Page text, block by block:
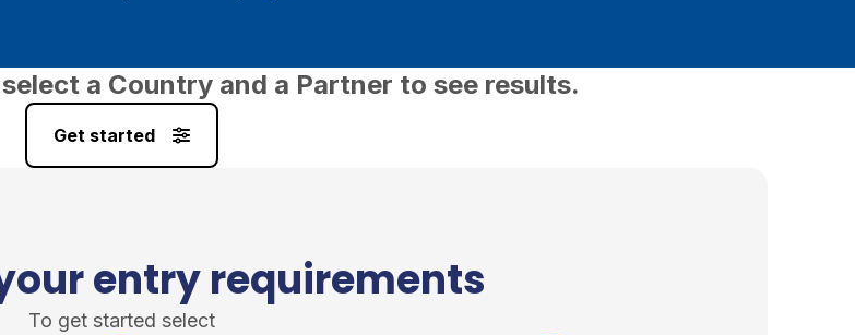
a Country and a Partner to see results.
Get started
entry requirements
To get started select